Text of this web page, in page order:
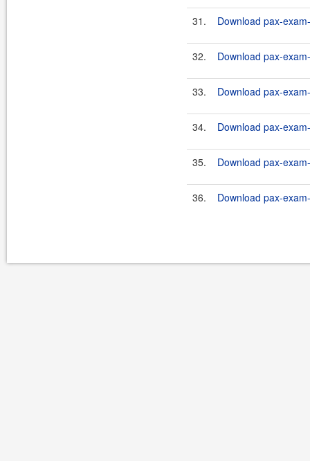
31. Download pax-
32. Download pax-
33. Download pax-
34. Download pax-
35. Download pax-
36. Download pax-